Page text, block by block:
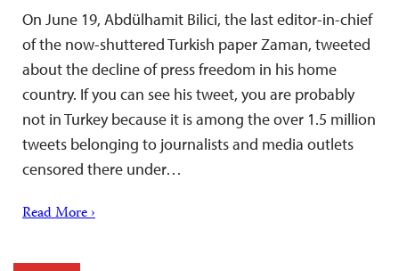
On June 19, Abdülhamit Bilici, the last editor-in-chief
of the now-shuttered Turkish paper Zaman, tweeted
about the decline of press freedom in his home
country. If you can see his tweet, you are probably
not in Turkey because it is among the over 1.5 million
tweets belonging to journalists and media outlets
censored there under…
Read More ›